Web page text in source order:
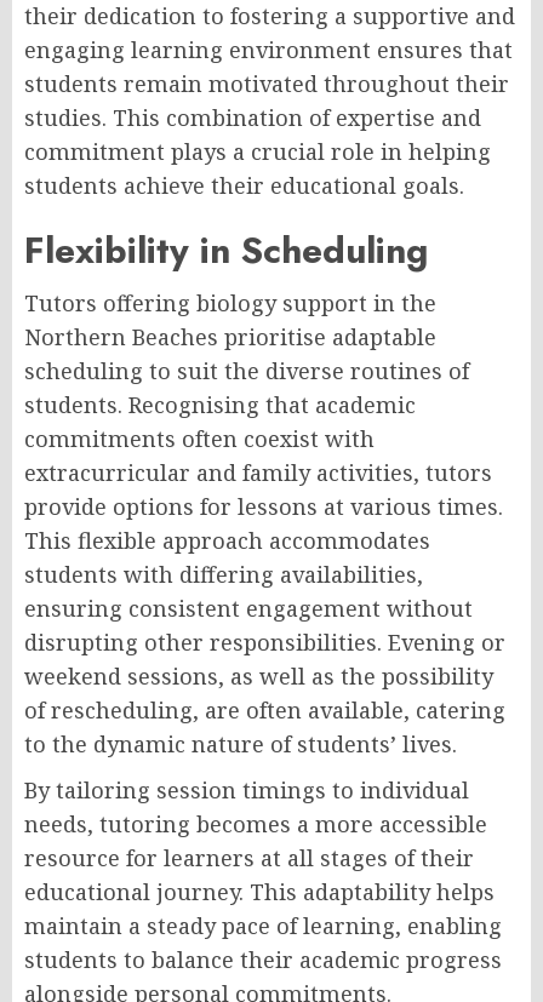
their dedication to fostering a supportive and
engaging learning environment ensures that
students remain motivated throughout their
studies. This combination of expertise and
commitment plays a crucial role in helping
students achieve their educational goals.
Flexibility in Scheduling
Tutors offering biology support in the
Northern Beaches prioritise adaptable
scheduling to suit the diverse routines of
students. Recognising that academic
commitments often coexist with
extracurricular and family activities, tutors
provide options for lessons at various times.
This flexible approach accommodates
students with differing availabilities,
ensuring consistent engagement without
disrupting other responsibilities. Evening or
weekend sessions, as well as the possibility
of rescheduling, are often available, catering
to the dynamic nature of students’ lives.
By tailoring session timings to individual
needs, tutoring becomes a more accessible
resource for learners at all stages of their
educational journey. This adaptability helps
maintain a steady pace of learning, enabling
students to balance their academic progress
alongside personal commitments.